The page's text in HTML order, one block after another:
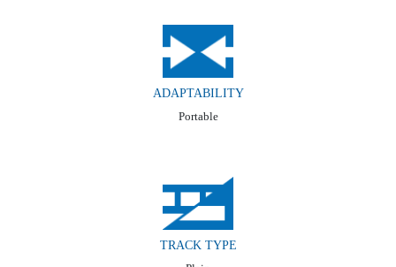
ADAPTABILITY
Portable
TRACK TYPE